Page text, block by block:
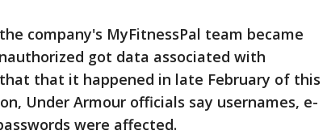
company's MyFitnessPal team became
got data associated with
that it happened in late February of this
Under Armour officials say usernames, e-
were affected.